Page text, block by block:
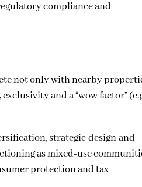
compliance and
not only with nearby
and a “wow factor”
strategic design and
as mixed-use
protection and tax